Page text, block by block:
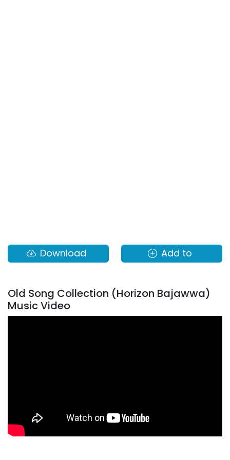
Download Add to
Old Song Collection (Horizon Bajawwa)
Music Video